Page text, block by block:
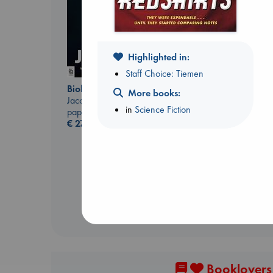
Biological War
Jacobsen, Annie
paperback
€27.99
Highlighted in:
Staff Choice: Tiemen
More books:
in Science Fiction